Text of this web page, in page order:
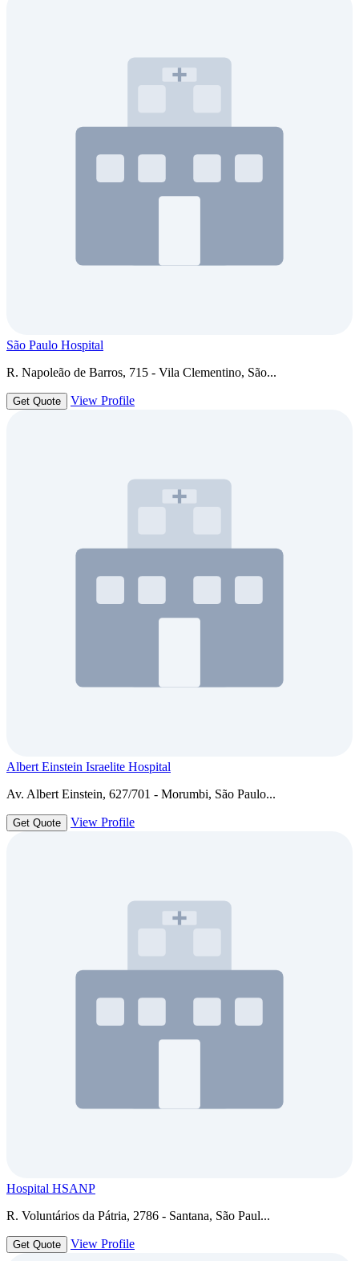
São Paulo Hospital
R. Napoleão de Barros, 715 - Vila Clementino, São...
Get Quote View Profile
Albert Einstein Israelite Hospital
Av. Albert Einstein, 627/701 - Morumbi, São Paulo...
Get Quote View Profile
Hospital HSANP
R. Voluntários da Pátria, 2786 - Santana, São Paul...
Get Quote View Profile